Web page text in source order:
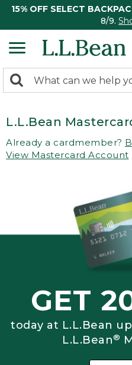
15% OFF SELECT
8/9.
search
Search:
L.L.Bean
Already a cardmember?
View Mastercard Account
GET
today at L.L.Bean
L.L.Bean®